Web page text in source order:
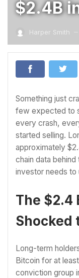
$2.4B
Harper Smith —
Something just
few expected to
every crash,
started selling.
approximately
chain data
investor needs to
The $2.4
Shocked
Long-term
Bitcoin for at
conviction group